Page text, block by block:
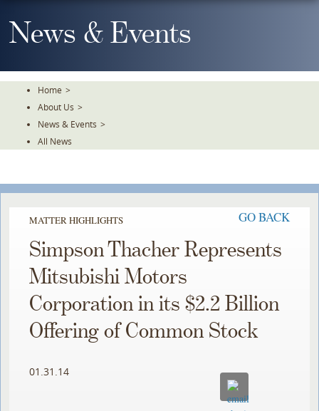
To
TheNews & Events
Home >
About Us >
News & Events >
All News
MATTER HIGHLIGHTS GO BACK
Simpson Thacher Represents
Mitsubishi Motors
Corporation in its $2.2 Billion
Offering of Common Stock
01.31.14